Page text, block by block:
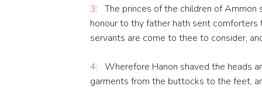
3: The princes of the children of Ammon
honour to thy father hath sent
servants are come to thee to consider,
4: Wherefore Hanon shaved the heads
garments from the buttocks to the feet,